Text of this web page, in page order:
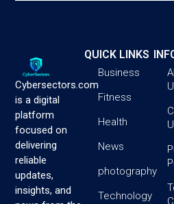
Cybersectors.com
is a digital
platform
focused on
delivering
reliable
updates,
insights, and
QUICK LINKS
Business
Fitness
Health
News
photography
Technology